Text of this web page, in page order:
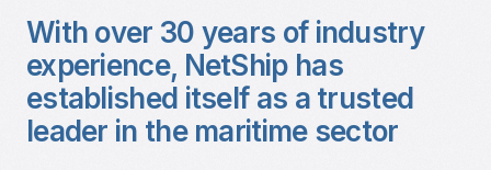
With over 30 years of industry
experience, NetShip has
established itself as a trusted
leader in the maritime sector